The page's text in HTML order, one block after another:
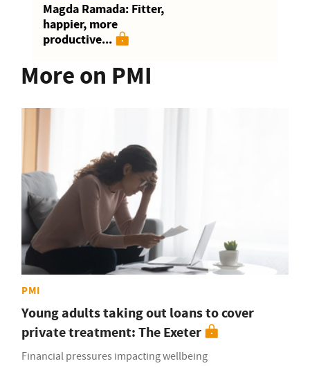
Magda Ramada: Fitter,
happier, more
productive...
More on PMI
PMI
Young adults taking out loans to cover
private treatment: The Exeter
Financial pressures impacting wellbeing